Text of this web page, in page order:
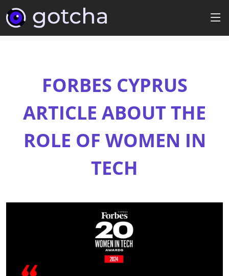
FORBES CYPRUS
ARTICLE ABOUT THE
ROLE OF WOMEN IN
TECH